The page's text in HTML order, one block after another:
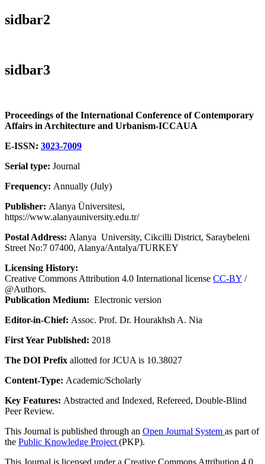
sidbar2
sidbar3
Proceedings of the International Conference of Contemporary
Affairs in Architecture and Urbanism-ICCAUA
E-ISSN: 3023-7009
Serial type: Journal
Frequency: Annually (July)
Publisher: Alanya Üniversitesi,
https://www.alanyauniversity.edu.tr/
Postal Address: Alanya University, Cikcilli District, Saraybeleni
Street No:7 07400, Alanya/Antalya/TURKEY
Licensing History:
Creative Commons Attribution 4.0 International license CC-BY /
@Authors.
Publication Medium: Electronic version
Editor-in-Chief: Assoc. Prof. Dr. Hourakhsh A. Nia
First Year Published: 2018
The DOI Prefix allotted for JCUA is 10.38027
Content-Type: Academic/Scholarly
Key Features: Abstracted and Indexed, Refereed, Double-Blind
Peer Review.
This Journal is published through an Open Journal System as part of
the Public Knowledge Project (PKP).
This Journal is licensed under a Creative Commons Attribution 4.0